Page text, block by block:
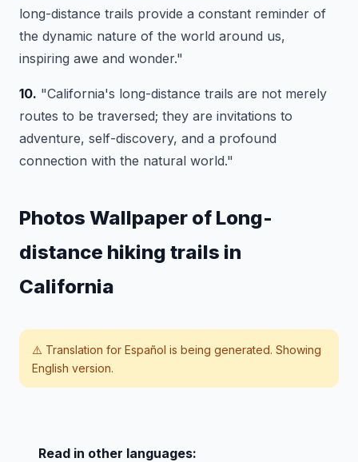
long-distance trails provide a constant reminder of
the dynamic nature of the world around us,
inspiring awe and wonder."
10. "California's long-distance trails are not merely
routes to be traversed; they are invitations to
adventure, self-discovery, and a profound
connection with the natural world."
Photos Wallpaper of Long-
distance hiking trails in
California
⚠️ Translation for Español is being generated. Showing
English version.
Read in other languages: